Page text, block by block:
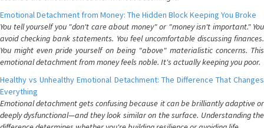
Emotional Detachment from Money: The Hidden Block Keeping You Broke
You tell yourself you "don't care about money" or "money isn't important." You
avoid checking bank statements. You feel uncomfortable discussing finances.
You might even pride yourself on being "above" materialistic concerns. This
emotional detachment from money feels noble. It's actually keeping you poor.
Healthy vs Unhealthy Emotional Detachment: The Difference That Changes
Everything
Emotional detachment gets confusing because it can be brilliantly adaptive or
deeply dysfunctional—and they look similar on the surface. Understanding the